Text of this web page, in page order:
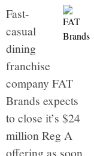
Fast-
casual
dining
franchise
company FAT
Brands expects
to close it’s $24
million Reg A
offering as soon